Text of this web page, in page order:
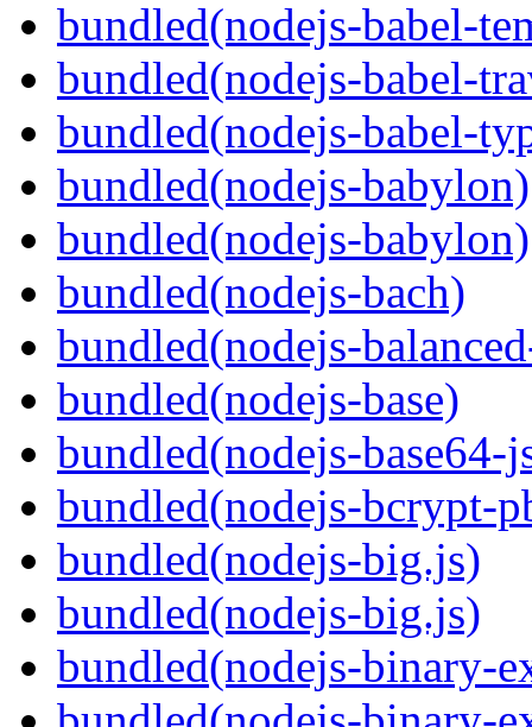
bundled(nodejs-babel-
bundled(nodejs-babel-
bundled(nodejs-babel-
bundled(nodejs-babylon)
bundled(nodejs-babylon)
bundled(nodejs-bach)
bundled(nodejs-
bundled(nodejs-base)
bundled(nodejs-base64-
bundled(nodejs-bcrypt-
bundled(nodejs-big.js)
bundled(nodejs-big.js)
bundled(nodejs-binary-